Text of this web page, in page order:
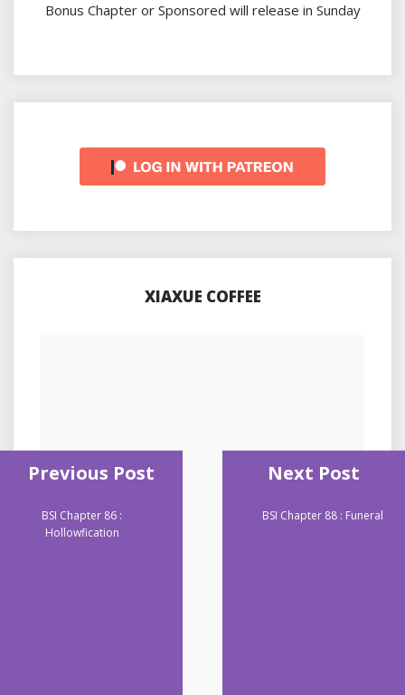
Bonus Chapter or Sponsored will release in Sunday
XIAXUE COFFEE
Previous Post
BSI Chapter 86 :
Hollowfication
Next Post
BSI Chapter 88 : Funeral